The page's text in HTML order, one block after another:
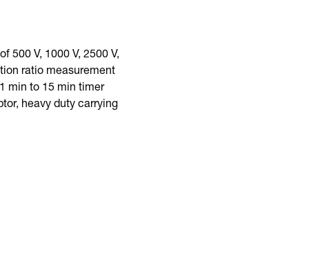
500 V, 1000 V, 2500 V,
ratio measurement
min to 15 min timer
heavy duty carrying